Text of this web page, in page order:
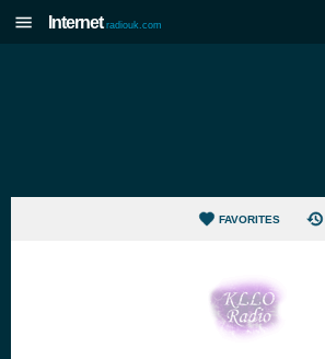
Internet radiouk.com
FAVORITES